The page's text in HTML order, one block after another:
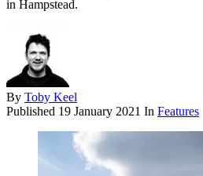
in Hampstead.
By Toby Keel
Published 19 January 2021 In Features